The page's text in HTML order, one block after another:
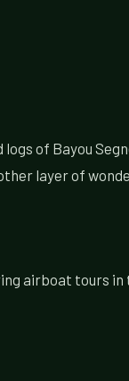
of Bayou
layer of
airboat tours in